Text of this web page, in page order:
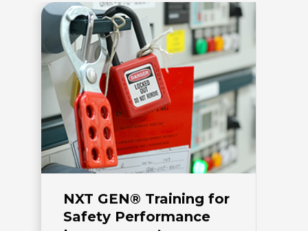
NXT GEN® Training for
Safety Performance